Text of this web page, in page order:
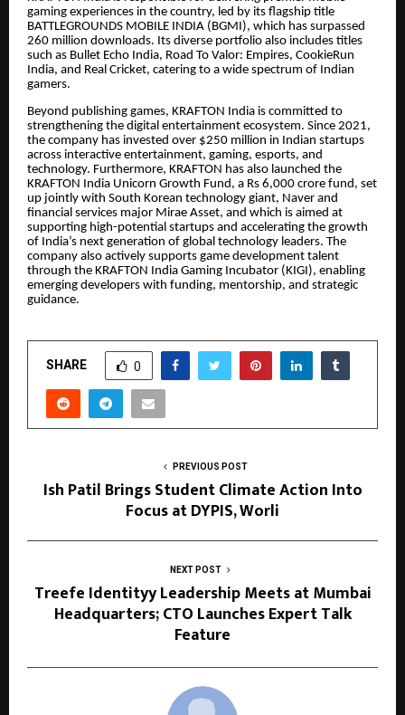
gaming experiences in the country, led by its flagship title
BATTLEGROUNDS MOBILE INDIA (BGMI), which has surpassed
260 million downloads. Its diverse portfolio also includes titles
such as Bullet Echo India, Road To Valor: Empires, CookieRun
India, and Real Cricket, catering to a wide spectrum of Indian
gamers.
Beyond publishing games, KRAFTON India is committed to
strengthening the digital entertainment ecosystem. Since 2021,
the company has invested over $250 million in Indian startups
across interactive entertainment, gaming, esports, and
technology. Furthermore, KRAFTON has also launched the
KRAFTON India Unicorn Growth Fund, a Rs 6,000 crore fund, set
up jointly with South Korean technology giant, Naver and
financial services major Mirae Asset, and which is aimed at
supporting high-potential startups and accelerating the growth
of India’s next generation of global technology leaders. The
company also actively supports game development talent
through the KRAFTON India Gaming Incubator (KIGI), enabling
emerging developers with funding, mentorship, and strategic
guidance.
SHARE 0
PREVIOUS POST
Ish Patil Brings Student Climate Action Into
Focus at DYPIS, Worli
NEXT POST
Treefe Identityy Leadership Meets at Mumbai
Headquarters; CTO Launches Expert Talk
Feature